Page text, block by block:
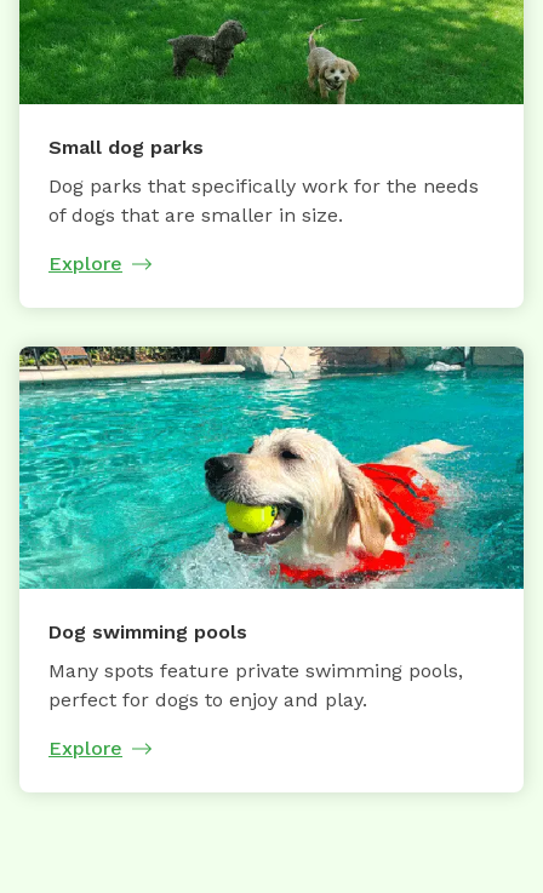
Small dog parks
Dog parks that specifically work for the needs
of dogs that are smaller in size.
Explore
Dog swimming pools
Many spots feature private swimming pools,
perfect for dogs to enjoy and play.
Explore